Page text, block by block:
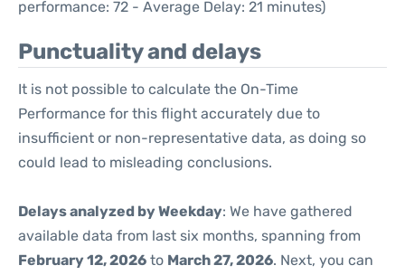
performance: 72 - Average Delay: 21 minutes)
Punctuality and delays
It is not possible to calculate the On-Time
Performance for this flight accurately due to
insufficient or non-representative data, as doing so
could lead to misleading conclusions.
Delays analyzed by Weekday: We have gathered
available data from last six months, spanning from
February 12, 2026 to March 27, 2026. Next, you can